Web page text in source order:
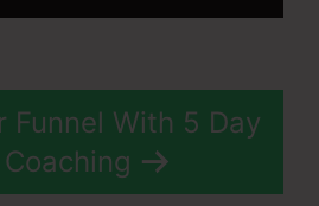
Funnel With 5 Day